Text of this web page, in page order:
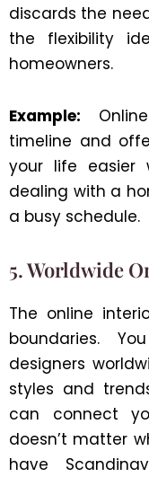
discards the
the flexibility
homeowners.
Example:
timeline and
your life easier
dealing with a
a busy schedule.
5. Worldwide
The online
boundaries.
designers
styles and
can connect
doesn’t matter
have